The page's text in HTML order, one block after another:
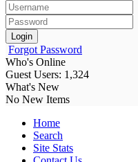
Login
Forgot Password
Who's Online
Guest Users: 1,324
What's New
No New Items
Home
Search
Site Stats